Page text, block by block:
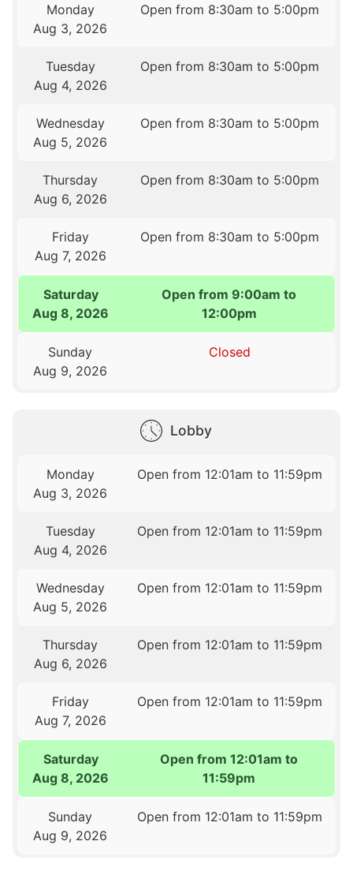
Monday
Aug 3, 2026
Open from 8:30am to 5:00pm
Tuesday
Aug 4, 2026
Open from 8:30am to 5:00pm
Wednesday
Aug 5, 2026
Open from 8:30am to 5:00pm
Thursday
Aug 6, 2026
Open from 8:30am to 5:00pm
Friday
Aug 7, 2026
Open from 8:30am to 5:00pm
Saturday
Aug 8, 2026
Open from 9:00am to
12:00pm
Sunday
Aug 9, 2026
Closed
Lobby
Monday
Aug 3, 2026
Open from 12:01am to 11:59pm
Tuesday
Aug 4, 2026
Open from 12:01am to 11:59pm
Wednesday
Aug 5, 2026
Open from 12:01am to 11:59pm
Thursday
Aug 6, 2026
Open from 12:01am to 11:59pm
Friday
Aug 7, 2026
Open from 12:01am to 11:59pm
Saturday
Aug 8, 2026
Open from 12:01am to
11:59pm
Sunday
Aug 9, 2026
Open from 12:01am to 11:59pm